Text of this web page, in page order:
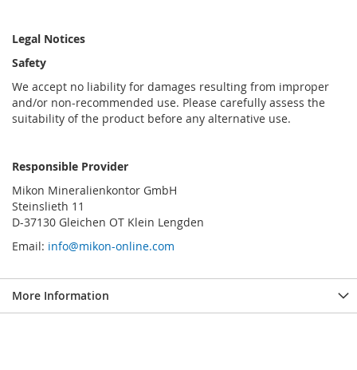
Legal Notices
Safety
We accept no liability for damages resulting from improper
and/or non-recommended use. Please carefully assess the
suitability of the product before any alternative use.
Responsible Provider
Mikon Mineralienkontor GmbH
Steinslieth 11
D-37130 Gleichen OT Klein Lengden
Email: info@mikon-online.com
More Information